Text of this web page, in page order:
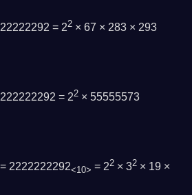
= 22 × 67 × 283 × 293
= 22 × 55555573
= 2222222292<10> = 22 × 32 × 19 ×